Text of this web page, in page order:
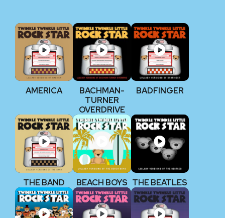
AMERICA
BACHMAN-
TURNER
OVERDRIVE
BADFINGER
THE BAND BEACH BOYS THE BEATLES